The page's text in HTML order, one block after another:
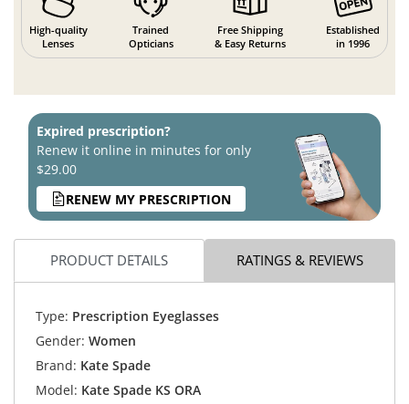
High-quality
Lenses
Trained
Opticians
Free Shipping
& Easy Returns
Established
in 1996
Expired prescription?
Renew it online in minutes for only
$29.00
RENEW MY PRESCRIPTION
PRODUCT DETAILS RATINGS & REVIEWS
Type: Prescription Eyeglasses
Gender: Women
Brand: Kate Spade
Model: Kate Spade KS ORA